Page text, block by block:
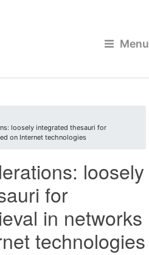
Menu
loosely integrated thesauri for
on Internet technologies
loosely
for
in networks
technologies